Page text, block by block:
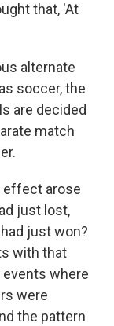
that, 'At
alternate
soccer, the
are decided
match
effect arose
just lost,
just won?
with that
where
were
the pattern